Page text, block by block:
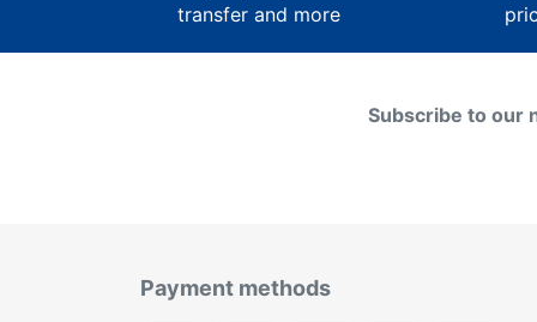
transfer and more
Subscribe to our
Payment methods